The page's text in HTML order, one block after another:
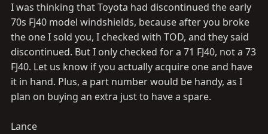
I was thinking that Toyota had discontinued the early
70s FJ40 model windshields, because after you broke
the one I sold you, I checked with TOD, and they said
discontinued. But I only checked for a 71 FJ40, not a 73
FJ40. Let us know if you actually acquire one and have
it in hand. Plus, a part number would be handy, as I
plan on buying an extra just to have a spare.
Lance